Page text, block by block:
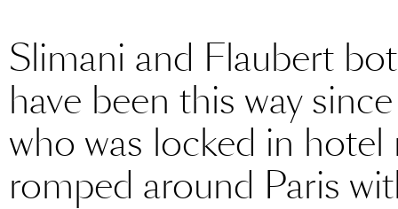
Slimani and Flaubert
have been this way
who was locked in
romped around Paris